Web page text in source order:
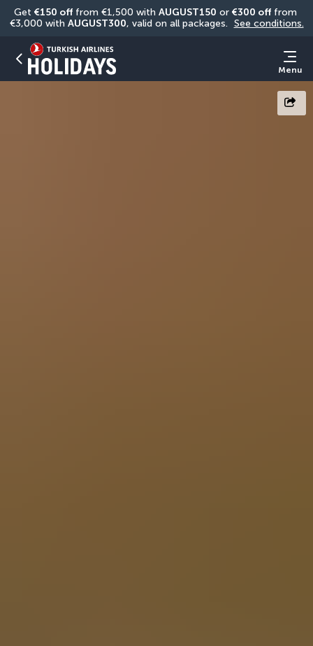
Get €150 off from €1,500 with AUGUST150 or €300 off from
€3,000 with AUGUST300, valid on all packages. See conditions.
Menu